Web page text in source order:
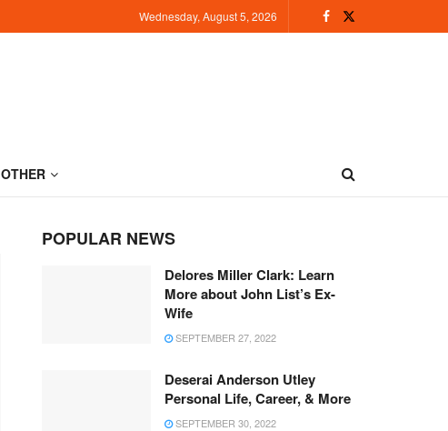
Wednesday, August 5, 2026
OTHER
POPULAR NEWS
Delores Miller Clark: Learn
More about John List’s Ex-
Wife
SEPTEMBER 27, 2022
Deserai Anderson Utley
Personal Life, Career, & More
SEPTEMBER 30, 2022